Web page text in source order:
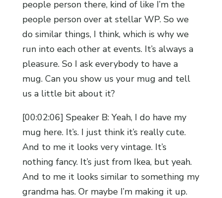
people person there, kind of like I’m the
people person over at stellar WP. So we
do similar things, I think, which is why we
run into each other at events. It’s always a
pleasure. So I ask everybody to have a
mug. Can you show us your mug and tell
us a little bit about it?
[00:02:06] Speaker B: Yeah, I do have my
mug here. It’s. I just think it’s really cute.
And to me it looks very vintage. It’s
nothing fancy. It’s just from Ikea, but yeah.
And to me it looks similar to something my
grandma has. Or maybe I’m making it up.